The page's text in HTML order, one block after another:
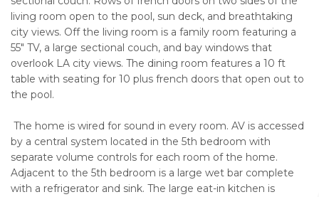
living room open to the pool, sun deck, and breathtaking
city views. Off the living room is a family room featuring a
55" TV, a large sectional couch, and bay windows that
overlook LA city views. The dining room features a 10 ft
table with seating for 10 plus french doors that open out to
the pool.
The home is wired for sound in every room. AV is accessed
by a central system located in the 5th bedroom with
separate volume controls for each room of the home.
Adjacent to the 5th bedroom is a large wet bar complete
with a refrigerator and sink. The large eat-in kitchen is